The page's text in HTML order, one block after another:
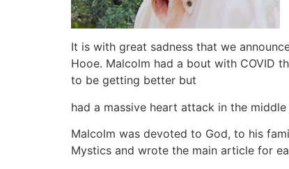
It is with great sadness that we
Hooe. Malcolm had a bout with COVID
to be getting better but
had a massive heart attack in the
Malcolm was devoted to God, to his
Mystics and wrote the main article for